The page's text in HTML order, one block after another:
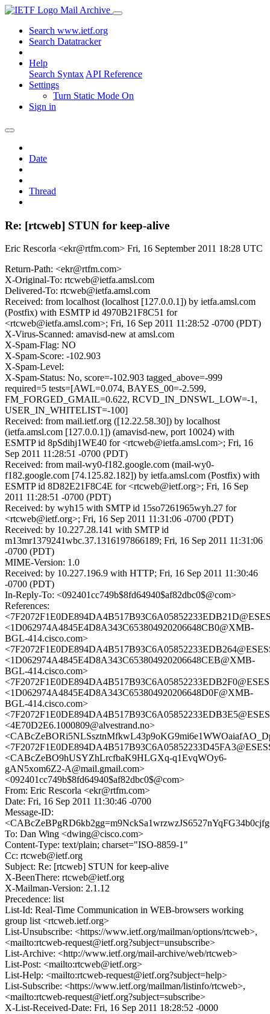
Mail Archive
Search www.ietf.org
Search Datatracker
Help
Search Syntax API Reference
Settings
Turn Static Mode On
Sign in
Date
Thread
Re: [rtcweb] STUN for keep-alive
Eric Rescorla <ekr@rtfm.com> Fri, 16 September 2011 18:28 UTC
Return-Path: <ekr@rtfm.com>
X-Original-To: rtcweb@ietfa.amsl.com
Delivered-To: rtcweb@ietfa.amsl.com
Received: from localhost (localhost [127.0.0.1]) by ietfa.amsl.com
(Postfix) with ESMTP id 4970B21F8C51 for
<rtcweb@ietfa.amsl.com>; Fri, 16 Sep 2011 11:28:52 -0700 (PDT)
X-Virus-Scanned: amavisd-new at amsl.com
X-Spam-Flag: NO
X-Spam-Score: -102.903
X-Spam-Level:
X-Spam-Status: No, score=-102.903 tagged_above=-999
required=5 tests=[AWL=0.074, BAYES_00=-2.599,
FM_FORGED_GMAIL=0.622, RCVD_IN_DNSWL_LOW=-1,
USER_IN_WHITELIST=-100]
Received: from mail.ietf.org ([12.22.58.30]) by localhost
(ietfa.amsl.com [127.0.0.1]) (amavisd-new, port 10024) with
ESMTP id 8pSdihj1WE40 for <rtcweb@ietfa.amsl.com>; Fri, 16
Sep 2011 11:28:51 -0700 (PDT)
Received: from mail-wy0-f182.google.com (mail-wy0-
f182.google.com [74.125.82.182]) by ietfa.amsl.com (Postfix) with
ESMTP id 8D82E21F8C4E for <rtcweb@ietf.org>; Fri, 16 Sep
2011 11:28:51 -0700 (PDT)
Received: by wyh15 with SMTP id 15so7261965wyh.27 for
<rtcweb@ietf.org>; Fri, 16 Sep 2011 11:31:06 -0700 (PDT)
Received: by 10.227.28.141 with SMTP id
m13mr1379241wbc.37.1316197866189; Fri, 16 Sep 2011 11:31:06
-0700 (PDT)
MIME-Version: 1.0
Received: by 10.227.196.9 with HTTP; Fri, 16 Sep 2011 11:30:46
-0700 (PDT)
In-Reply-To: <092401cc749b$8fd64940$af82dbc0$@com>
References:
<1D062974A4845E4D8A343C653804920206648CB0@XMB-
BGL-414.cisco.com>
<1D062974A4845E4D8A343C653804920206648CEB@XMB-
BGL-414.cisco.com>
<1D062974A4845E4D8A343C653804920206648D0F@XMB-
BGL-414.cisco.com>
<4E70D2E6.1000809@alvestrand.no>
<CABcZeBO9hUSYZhLrcfbaK9HLGXq-q1EvqWOy6-
gAN5xom6Z2-A@mail.gmail.com>
<092401cc749b$8fd64940$af82dbc0$@com>
From: Eric Rescorla <ekr@rtfm.com>
Date: Fri, 16 Sep 2011 11:30:46 -0700
Message-ID:
To: Dan Wing <dwing@cisco.com>
Content-Type: text/plain; charset="ISO-8859-1"
Cc: rtcweb@ietf.org
Subject: Re: [rtcweb] STUN for keep-alive
X-BeenThere: rtcweb@ietf.org
X-Mailman-Version: 2.1.12
Precedence: list
List-Id: Real-Time Communication in WEB-browsers working
group list <rtcweb.ietf.org>
List-Unsubscribe: <https://www.ietf.org/mailman/options/rtcweb>,
<mailto:rtcweb-request@ietf.org?subject=unsubscribe>
List-Archive: <http://www.ietf.org/mail-archive/web/rtcweb>
List-Post: <mailto:rtcweb@ietf.org>
List-Help: <mailto:rtcweb-request@ietf.org?subject=help>
List-Subscribe: <https://www.ietf.org/mailman/listinfo/rtcweb>,
<mailto:rtcweb-request@ietf.org?subject=subscribe>
X-List-Received-Date: Fri, 16 Sep 2011 18:28:52 -0000